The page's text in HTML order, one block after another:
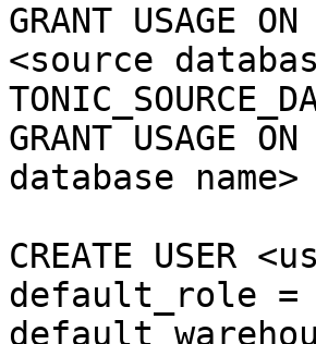
GRANT USAGE
<source
GRANT USAGE
database name>
CREATE USER
default_role =